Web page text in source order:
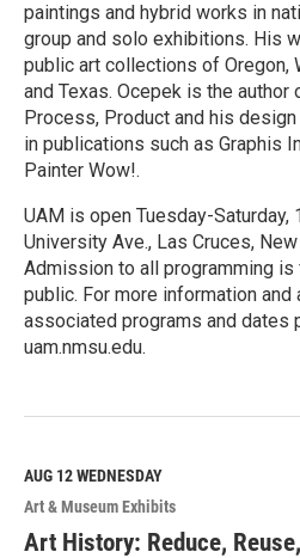
paintings and hybrid works in
group and solo exhibitions. His
public art collections of Oregon,
and Texas. Ocepek is the author
Process, Product and his
in publications such as Graphis
Painter Wow!.
UAM is open Tuesday-Saturday,
University Ave., Las Cruces,
Admission to all programming is
public. For more information
associated programs and dates
uam.nmsu.edu.
e
M
o
r
e
AUG 12WEDNESDAY
Art & Museum Exhibits
Art History: Reduce,